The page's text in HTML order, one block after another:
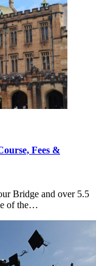
Fees &
Bridge and over 5.5
of the…